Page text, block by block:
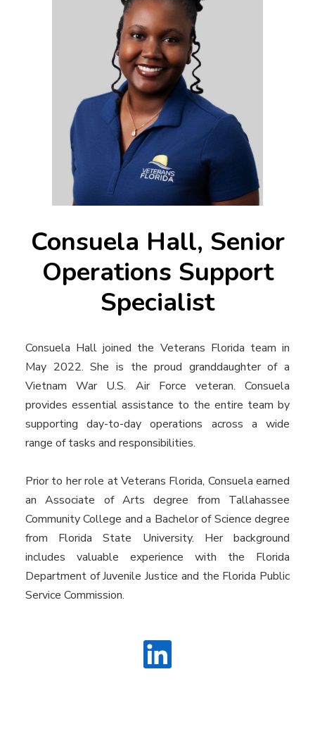
Consuela Hall, Senior
Operations Support
Specialist
Consuela Hall joined the Veterans Florida team in
May 2022. She is the proud granddaughter of a
Vietnam War U.S. Air Force veteran. Consuela
provides essential assistance to the entire team by
supporting day-to-day operations across a wide
range of tasks and responsibilities.
Prior to her role at Veterans Florida, Consuela earned
an Associate of Arts degree from Tallahassee
Community College and a Bachelor of Science degree
from Florida State University. Her background
includes valuable experience with the Florida
Department of Juvenile Justice and the Florida Public
Service Commission.